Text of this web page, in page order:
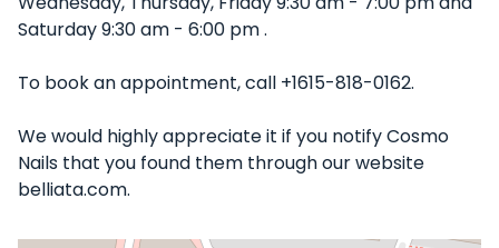
Saturday 9:30 am - 6:00 pm .
To book an appointment, call +1615-818-0162.
We would highly appreciate it if you notify Cosmo
Nails that you found them through our website
belliata.com.